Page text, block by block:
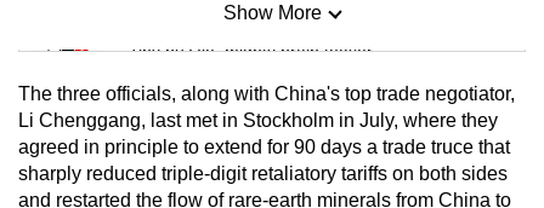
Mini Sudoku
Tiny puzzle, mighty brain teaser
Mini Crossword
Small grid, big challenge
Show More
The three officials, along with China's top trade negotiator,
Li Chenggang, last met in Stockholm in July, where they
agreed in principle to extend for 90 days a trade truce that
sharply reduced triple-digit retaliatory tariffs on both sides
and restarted the flow of rare-earth minerals from China to